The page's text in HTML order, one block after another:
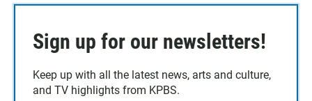
Sign up for our newsletters!
Keep up with all the latest news, arts and culture,
and TV highlights from KPBS.